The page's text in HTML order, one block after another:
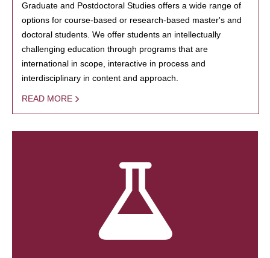
Graduate and Postdoctoral Studies offers a wide range of
options for course-based or research-based master's and
doctoral students. We offer students an intellectually
challenging education through programs that are
international in scope, interactive in process and
interdisciplinary in content and approach.
READ MORE